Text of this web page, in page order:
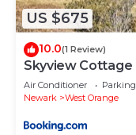
US $675
10.0(1 Review)
Skyview Cottage
Air Conditioner Parking
Newark
West Orange